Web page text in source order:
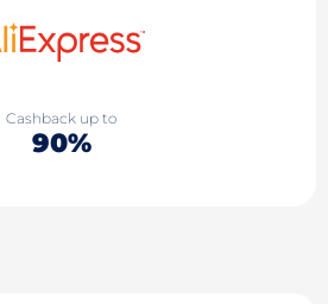
Cashback up to
90%